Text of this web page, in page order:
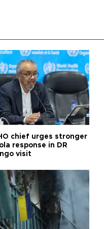
chief urges stronger
response in DR
visit